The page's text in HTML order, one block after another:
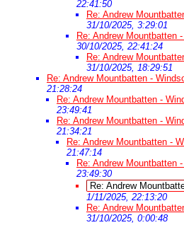
22:41:50
Re: Andrew
31/10/2025, 3:29:01
Re: Andrew Mountbatten
30/10/2025, 22:41:24
Re: Andrew
31/10/2025, 18:29:51
Re: Andrew Mountbatten -
21:28:24
Re: Andrew Mountbatten -
23:49:41
Re: Andrew Mountbatten -
21:34:21
Re: Andrew Mountbatten -
21:47:14
Re: Andrew Mountbatten
23:49:30
Re: Andrew
1/11/2025, 22:13:20
Re: Andrew
31/10/2025, 0:00:48